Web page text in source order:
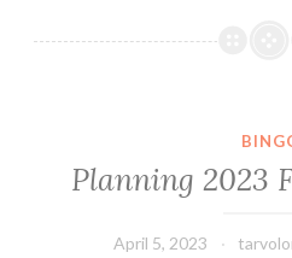
Planning 2023
April 5, 2023